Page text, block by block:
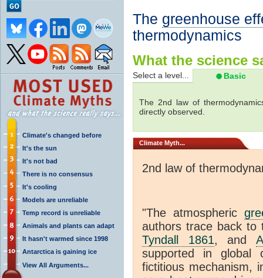
Climate's changed before
It's the sun
It's not bad
There is no consensus
It's cooling
Models are unreliable
Temp record is unreliable
Animals and plants can adapt
It hasn't warmed since 1998
Antarctica is gaining ice
View All Arguments...
The greenhouse
thermodynamics
What the science
Select a level... Basic
The 2nd law of
directly observed.
Climate Myth...
2nd law of
"The atmospheric
authors trace back to
Tyndall 1861, and
supported in global
fictitious mechanism,